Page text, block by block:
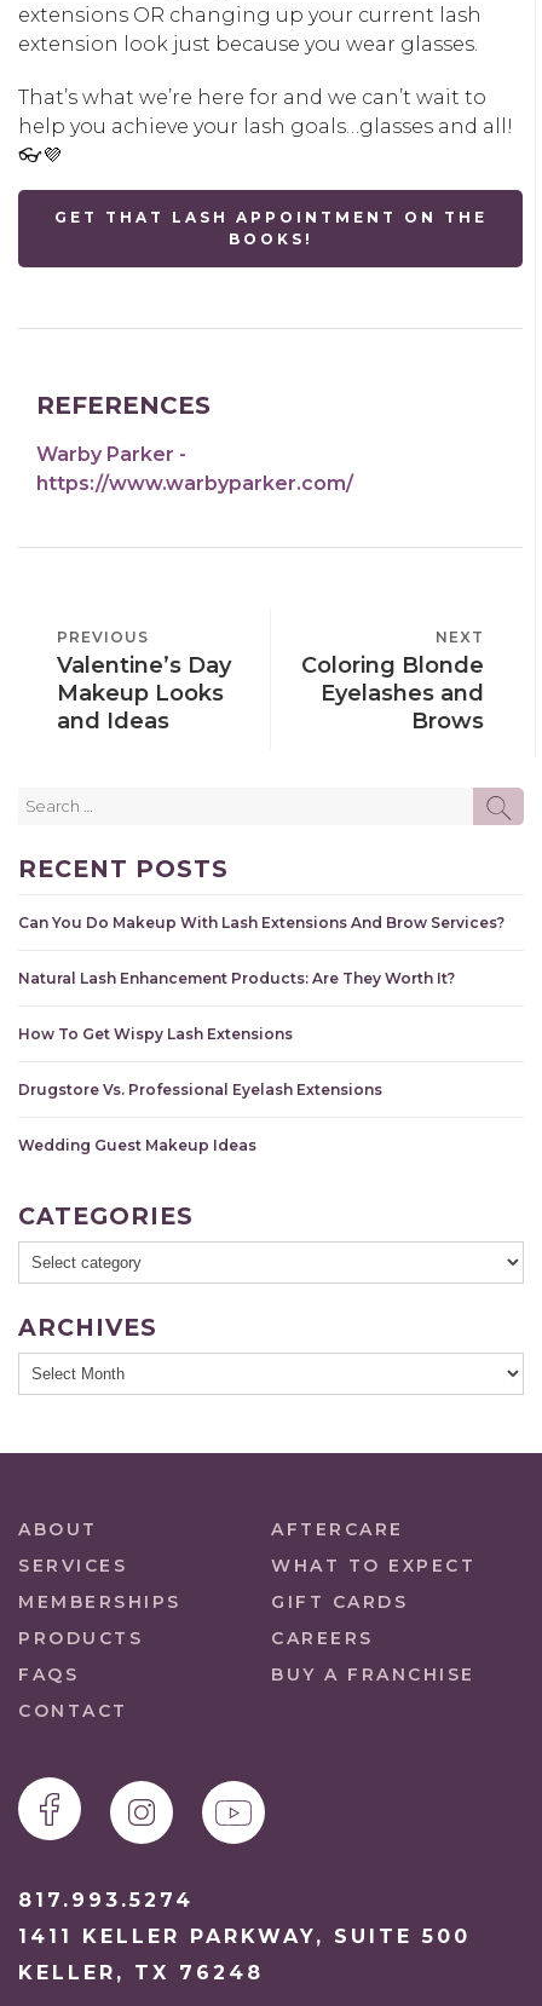
extensions OR changing up your current lash
extension look just because you wear glasses.
That’s what we’re here for and we can’t wait to
help you achieve your lash goals…glasses and all!
👓💜
GET THAT LASH APPOINTMENT ON THE
BOOKS!
REFERENCES
Warby Parker -
https://www.warbyparker.com/
NAVIGATION
PREVIOUS
POST
PREVIOUS
Valentine’s Day
Makeup Looks
and Ideas
POST
NEXT
Coloring Blonde
Eyelashes and
Brows
RECENT POSTS
Can You Do Makeup With Lash Extensions And Brow Services?
Natural Lash Enhancement Products: Are They Worth It?
How To Get Wispy Lash Extensions
Drugstore Vs. Professional Eyelash Extensions
Wedding Guest Makeup Ideas
CATEGORIES
ARCHIVES
ABOUT
AFTERCARE
SERVICES
WHAT TO EXPECT
MEMBERSHIPS
GIFT CARDS
PRODUCTS
CAREERS
FAQS
BUY A FRANCHISE
CONTACT
817.993.5274
1411 KELLER PARKWAY, SUITE 500
KELLER, TX 76248